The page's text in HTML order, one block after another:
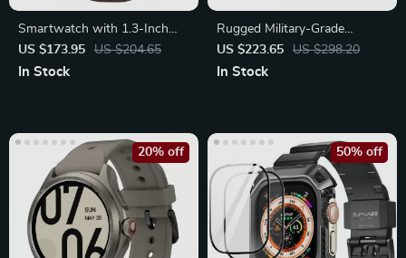
Smartwatch with 1.3-Inch
AMOLED Display, Bluetooth
Calling
US $173.95 US $204.65
In Stock
Rugged Military-Grade
Waterproof Smartwatch
US $223.65 US $298.20
In Stock
20% off 50% off